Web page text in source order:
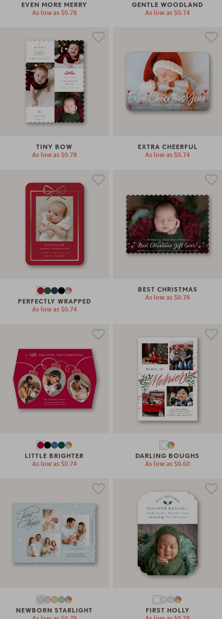
EVEN MORE MERRY
As low as $0.78
GENTLE WOODLAND
As low as $0.74
TINY BOW
As low as $0.78
EXTRA CHEERFUL
As low as $0.74
PERFECTLY WRAPPED
As low as $0.74
BEST CHRISTMAS
As low as $0.78
LITTLE BRIGHTER
As low as $0.74
DARLING BOUGHS
As low as $0.60
NEWBORN STARLIGHT FIRST HOLLY